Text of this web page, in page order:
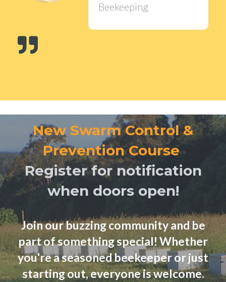
Beekeeping
New Swarm Control &
Prevention Course
Register for notification
when doors open!
Join our buzzing community and be
part of something special! Whether
you're a seasoned beekeeper or just
starting out, everyone is welcome.